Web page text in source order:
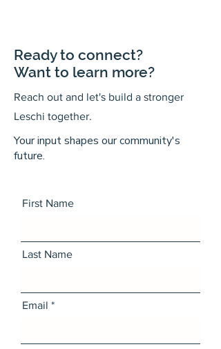
Ready to connect?
Want to learn more?
Reach out and let's build a stronger
Leschi together.
Your input shapes our community's
future.
First Name
Last Name
Email